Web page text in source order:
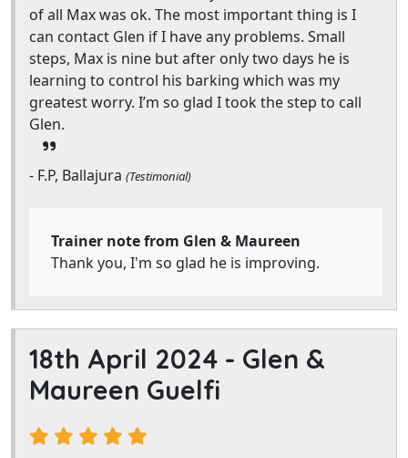
of all Max was ok. The most important thing is I
can contact Glen if I have any problems. Small
steps, Max is nine but after only two days he is
learning to control his barking which was my
greatest worry. I’m so glad I took the step to call
Glen.
- F.P, Ballajura (Testimonial)
Trainer note from Glen & Maureen
Thank you, I'm so glad he is improving.
18th April 2024 - Glen &
Maureen Guelfi